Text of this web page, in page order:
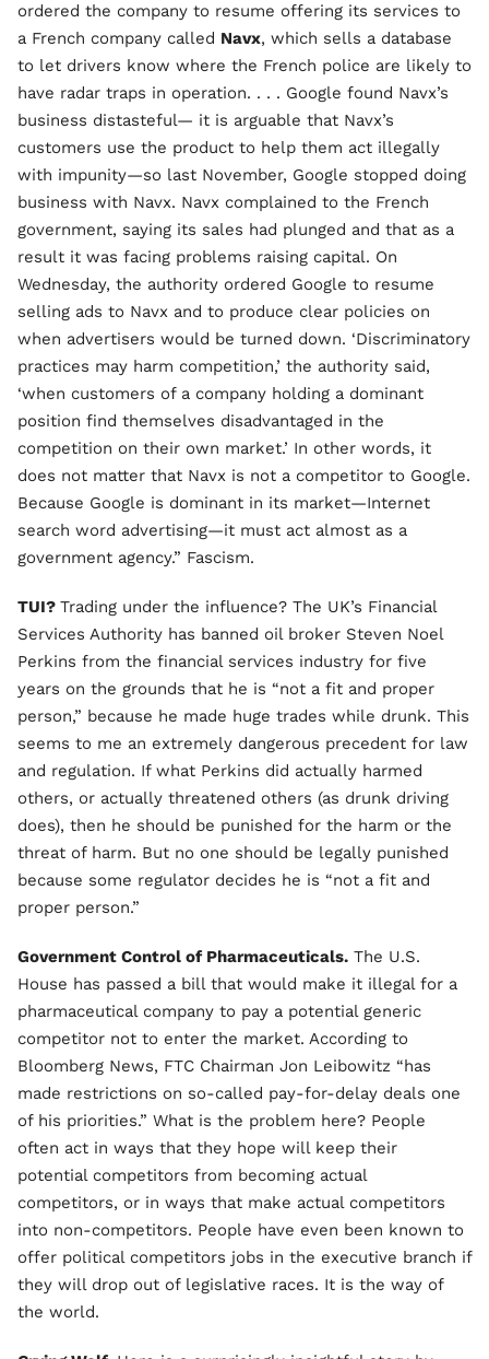
ordered the company to resume offering its services to
a French company called Navx, which sells a database
to let drivers know where the French police are likely to
have radar traps in operation. . . . Google found Navx’s
business distasteful— it is arguable that Navx’s
customers use the product to help them act illegally
with impunity—so last November, Google stopped doing
business with Navx. Navx complained to the French
government, saying its sales had plunged and that as a
result it was facing problems raising capital. On
Wednesday, the authority ordered Google to resume
selling ads to Navx and to produce clear policies on
when advertisers would be turned down. ‘Discriminatory
practices may harm competition,’ the authority said,
‘when customers of a company holding a dominant
position find themselves disadvantaged in the
competition on their own market.’ In other words, it
does not matter that Navx is not a competitor to Google.
Because Google is dominant in its market—Internet
search word advertising—it must act almost as a
government agency.” Fascism.
TUI? Trading under the influence? The UK’s Financial
Services Authority has banned oil broker Steven Noel
Perkins from the financial services industry for five
years on the grounds that he is “not a fit and proper
person,” because he made huge trades while drunk. This
seems to me an extremely dangerous precedent for law
and regulation. If what Perkins did actually harmed
others, or actually threatened others (as drunk driving
does), then he should be punished for the harm or the
threat of harm. But no one should be legally punished
because some regulator decides he is “not a fit and
proper person.”
Government Control of Pharmaceuticals. The U.S.
House has passed a bill that would make it illegal for a
pharmaceutical company to pay a potential generic
competitor not to enter the market. According to
Bloomberg News, FTC Chairman Jon Leibowitz “has
made restrictions on so-called pay-for-delay deals one
of his priorities.” What is the problem here? People
often act in ways that they hope will keep their
potential competitors from becoming actual
competitors, or in ways that make actual competitors
into non-competitors. People have even been known to
offer political competitors jobs in the executive branch if
they will drop out of legislative races. It is the way of
the world.